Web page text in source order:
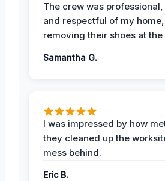
The crew was
and respectful of my
removing their shoes at the
Samantha G.
I was impressed by how
they cleaned up the
mess behind.
Eric B.